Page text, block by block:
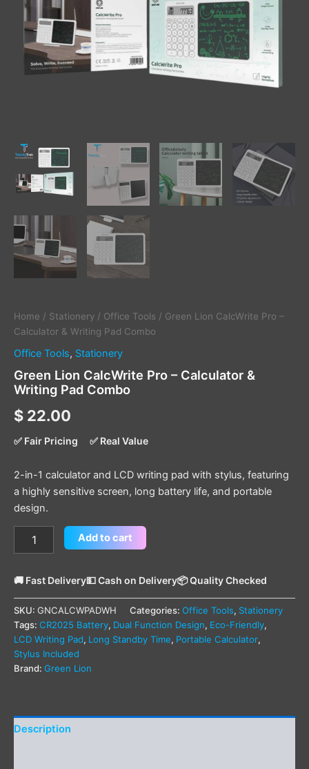
Home / Stationery / Office Tools / Green Lion CalcWrite Pro –
Calculator & Writing Pad Combo
Office Tools, Stationery
Green Lion CalcWrite Pro – Calculator &
Writing Pad Combo
$ 22.00
✅ Fair Pricing ✅ Real Value
2-in-1 calculator and LCD writing pad with stylus, featuring
a highly sensitive screen, long battery life, and portable
design.
Add to cart
🚚 Fast Delivery💵 Cash on Delivery📦 Quality Checked
SKU: GNCALCWPADWH Categories: Office Tools, Stationery
Tags: CR2025 Battery, Dual Function Design, Eco-Friendly,
LCD Writing Pad, Long Standby Time, Portable Calculator,
Stylus Included
Brand: Green Lion
Description